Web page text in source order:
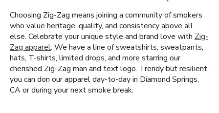
Choosing Zig-Zag means joining a community of smokers
who value heritage, quality, and consistency above all
else. Celebrate your unique style and brand love with Zig-
Zag apparel. We have a line of sweatshirts, sweatpants,
hats, T-shirts, limited drops, and more starring our
cherished Zig-Zag man and text logo. Trendy but resilient,
you can don our apparel day-to-day in Diamond Springs,
CA or during your next smoke break.